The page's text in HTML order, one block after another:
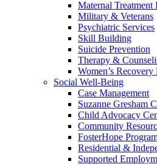
Maternal Treatment
Military & Veterans
Psychiatric Services
Skill Building
Suicide Prevention
Therapy &
Women’s Recovery
Social Well-Being
Case Management
Suzanne Gresham
Child Advocacy
Community
FosterHope
Residential &
Supported